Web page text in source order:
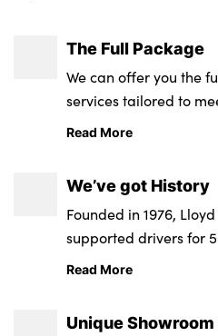
About Us
Testimonials
Locations
Contact Us
The Full Package
We can offer you the
services tailored to
requirements.
Read More
We’ve got History
Founded in 1976,
supported drivers for
Read More
Unique